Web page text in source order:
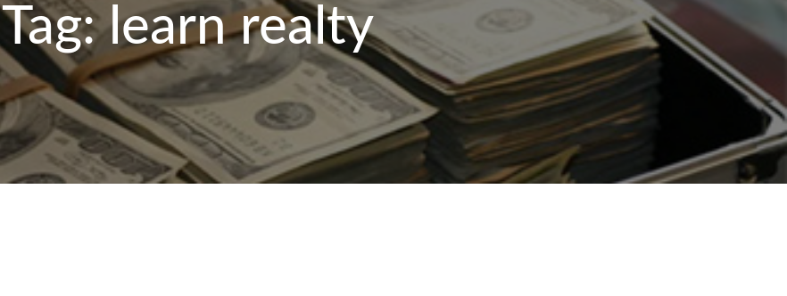
Tag:learn realty